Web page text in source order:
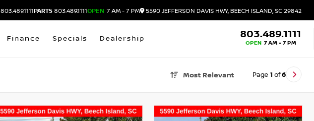
803.489.1111PARTS 803.489.1111OPEN 7 AM - 7 PM 5590 JEFFERSON DAVIS HWY, BEECH ISLAND, SC 29842
Finance Specials Dealership 803.489.1111
OPEN 7 AM - 7 PM
Most Relevant Page 1 of6